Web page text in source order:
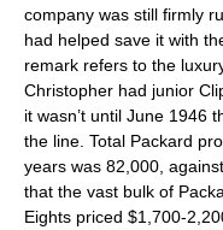
company was still firmly
had helped save it with
remark refers to the
Christopher had junior
it wasn’t until June 1946
the line. Total Packard
years was 82,000,
that the vast bulk of
Eights priced $1,700-